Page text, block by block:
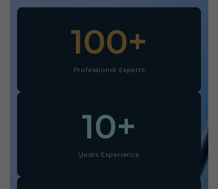
Professional Experts
100+
Years Experience
10+